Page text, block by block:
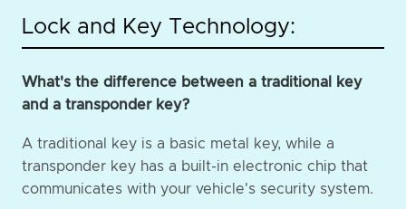
Lock and Key Technology:
What's the difference between a traditional key
and a transponder key?
A traditional key is a basic metal key, while a
transponder key has a built-in electronic chip that
communicates with your vehicle's security system.